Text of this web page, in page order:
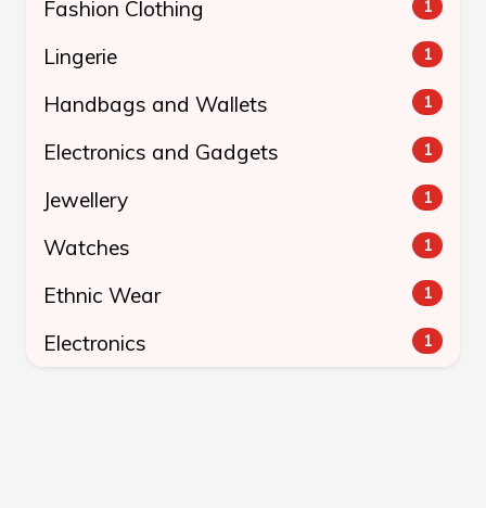
Fashion Clothing 1
Lingerie 1
Handbags and Wallets 1
Electronics and Gadgets 1
Jewellery 1
Watches 1
Ethnic Wear 1
Electronics 1